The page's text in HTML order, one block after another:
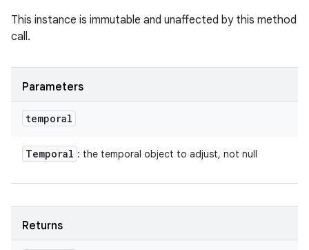
This instance is immutable and unaffected by this method
call.
Parameters
temporal
Temporal : the temporal object to adjust, not null
Returns